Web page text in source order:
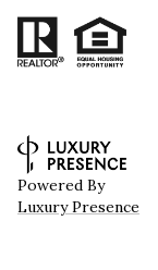
Powered By
Luxury Presence